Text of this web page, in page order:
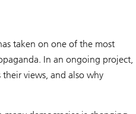
taken on one of the most
In an ongoing project,
views, and also why